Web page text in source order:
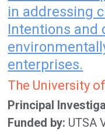
in addressing
Intentions and
enterprises.
The University
Principal
Funded by UTSA